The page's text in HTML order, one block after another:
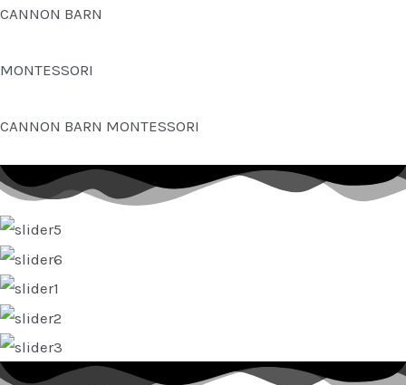
Skip
content
CANNON BARN
MONTESSORI
CANNON BARN MONTESSORI